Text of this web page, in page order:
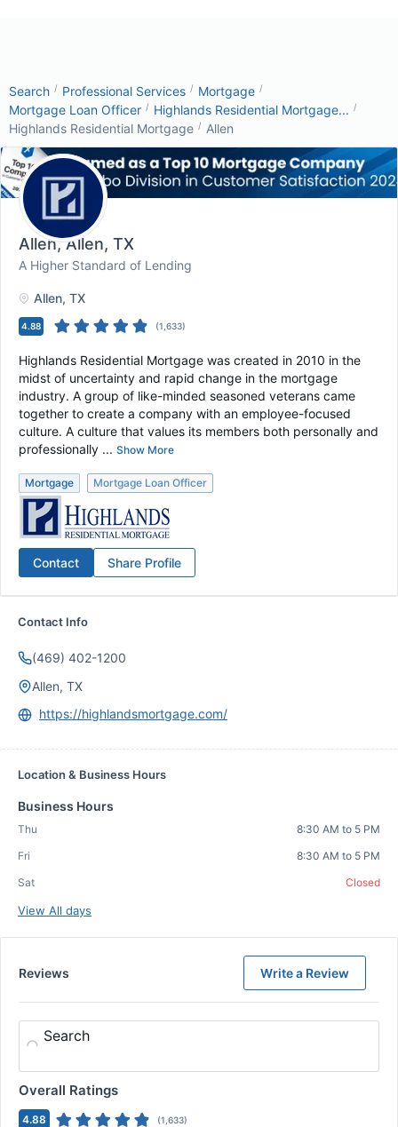
Search / Professional Services / Mortgage /
Mortgage Loan Officer / Highlands Residential Mortgage... /
Highlands Residential Mortgage / Allen
Allen, Allen, TX
A Higher Standard of Lending
Allen, TX
4.88 (1,633)
Highlands Residential Mortgage was created in 2010 in the
midst of uncertainty and rapid change in the mortgage
industry. A group of like-minded seasoned veterans came
together to create a company with an employee-focused
culture. A culture that values its members both personally and
professionally ... Show More
Mortgage Mortgage Loan Officer
Contact Share Profile
Contact Info
(469) 402-1200
Allen, TX
https://highlandsmortgage.com/
Location & Business Hours
Business Hours
Thu
8:30 AM to 5 PM
Fri
8:30 AM to 5 PM
Sat
Closed
View All days
Reviews Write a Review
Search
Overall Ratings
4.88 (1,633)